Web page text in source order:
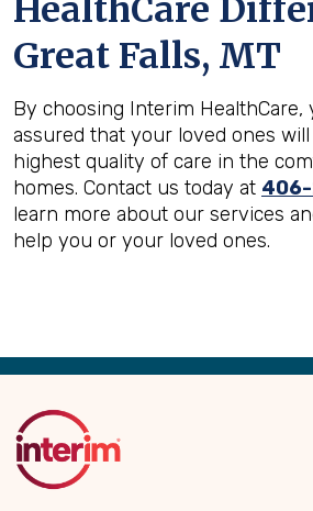
HealthCare
Great Falls, MT
By choosing Interim HealthCare,
assured that your loved ones
highest quality of care in the
homes. Contact us today at
learn more about our services
help you or your loved ones.
Back
Top